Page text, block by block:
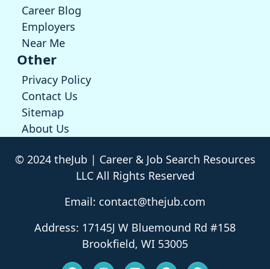
Career Blog
Employers
Near Me
Other
Privacy Policy
Contact Us
Sitemap
About Us
© 2024 theJub | Career & Job Search Resources
LLC All Rights Reserved
Email: contact@thejub.com
Address: 17145J W Bluemound Rd #158
Brookfield, WI 53005